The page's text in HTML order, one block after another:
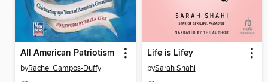
All American Patriotism
byRachel Campos-Duffy
Life is Lifey
bySarah Shahi